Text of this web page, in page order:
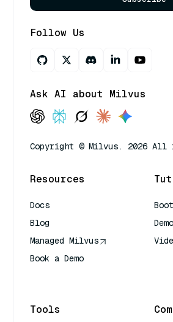
Follow Us
Ask AI about Milvus
Copyright © Milvus. 2026 All
Resources
Docs
Blog
Managed Milvus
Book a Demo
Demo
Tools